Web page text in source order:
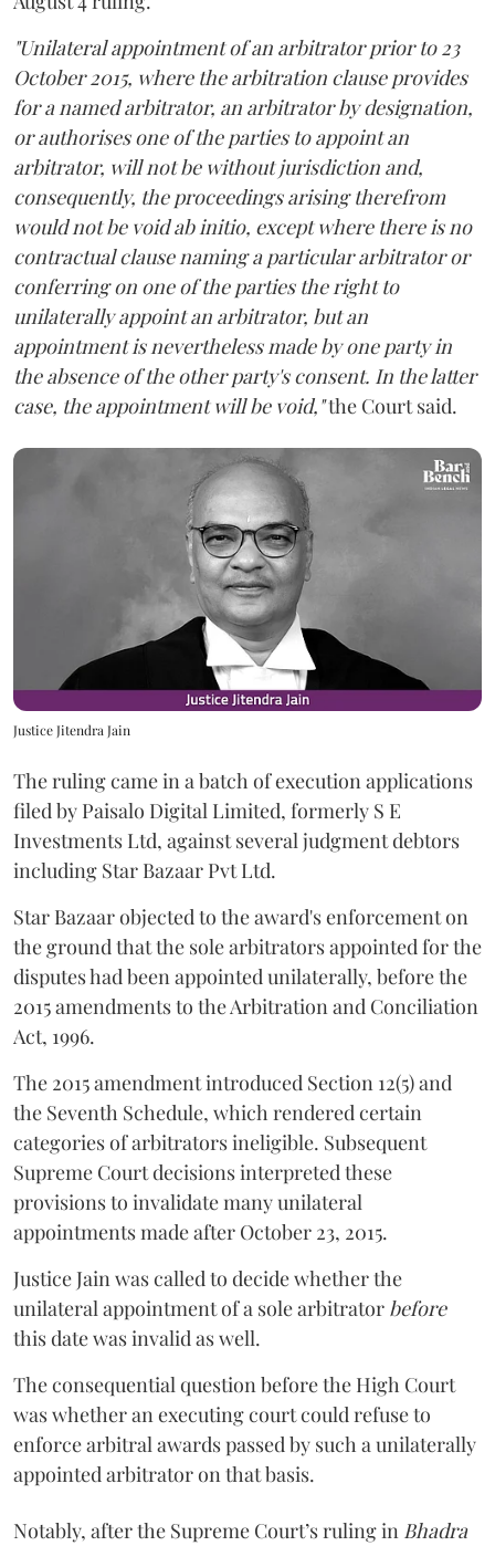
"Unilateral appointment of an arbitrator prior to 23
October 2015, where the arbitration clause provides
for a named arbitrator, an arbitrator by designation,
or authorises one of the parties to appoint an
arbitrator, will not be without jurisdiction and,
consequently, the proceedings arising therefrom
would not be void ab initio, except where there is no
contractual clause naming a particular arbitrator or
conferring on one of the parties the right to
unilaterally appoint an arbitrator, but an
appointment is nevertheless made by one party in
the absence of the other party's consent. In the latter
case, the appointment will be void,"the Court said.
Justice Jitendra Jain
The ruling came in a batch of execution applications
filed by Paisalo Digital Limited, formerly S E
Investments Ltd, against several judgment debtors
including Star Bazaar Pvt Ltd.
Star Bazaar objected to the award's enforcement on
the ground that the sole arbitrators appointed for the
disputes had been appointed unilaterally, before the
2015 amendments to the Arbitration and Conciliation
Act, 1996.
The 2015 amendment introduced Section 12(5) and
the Seventh Schedule, which rendered certain
categories of arbitrators ineligible. Subsequent
Supreme Court decisions interpreted these
provisions to invalidate many unilateral
appointments made after October 23, 2015.
JusticeJainwas called to decide whether the
unilateral appointment of a sole arbitrator before
this date was invalid as well.
The consequential question before the High Court
was whether an executing court could refuse to
enforce arbitral awards passed by such a unilaterally
appointed arbitrator on that basis.
Notably, after the Supreme Court’s ruling in Bhadra